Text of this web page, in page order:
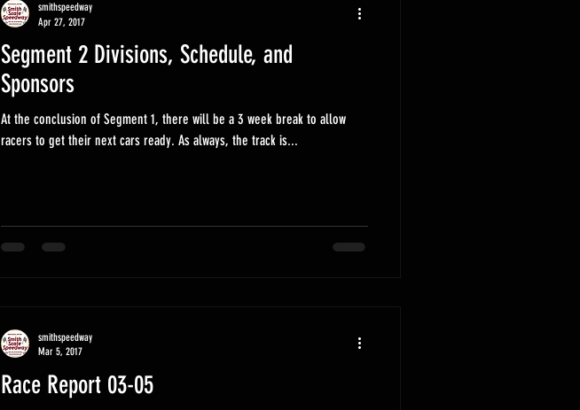
Segment 2 Divisions, Schedule, and
Sponsors
At the conclusion of Segment 1, there will be a 3 week break to allow
racers to get their next cars ready. As always, the track is...
smithspeedway
Apr 27, 2017
Race Report 03-05
smithspeedway
Mar 5, 2017